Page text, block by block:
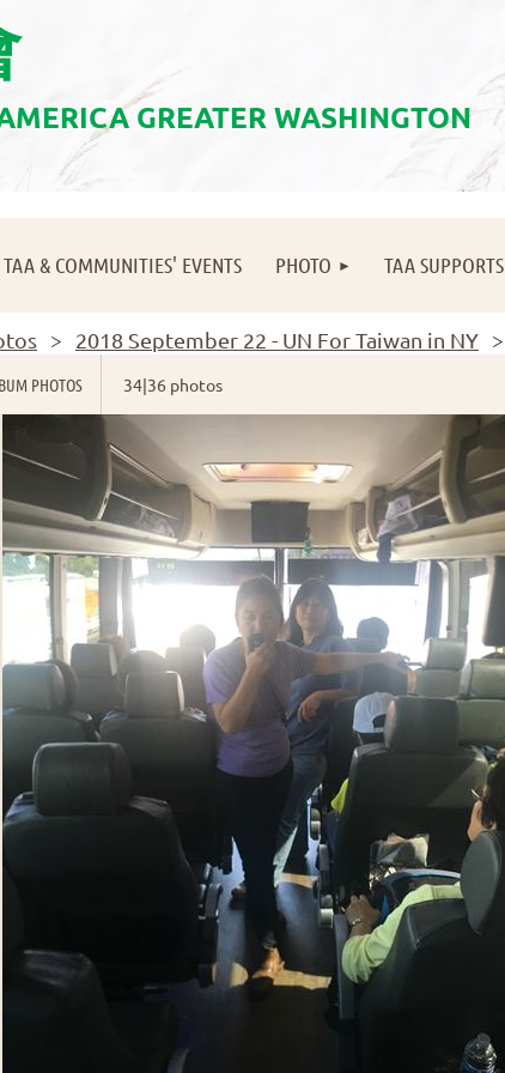
GREATER WASHINGTON
TAA & COMMUNITIES' EVENTS PHOTO TAA SUPPORTS
≡
2018 September 22 - UN For Taiwan in NY
PHOTOS 34|36 photos